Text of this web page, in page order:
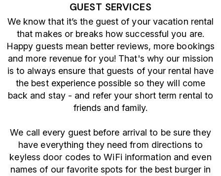
GUEST SERVICES
We know that it’s the guest of your vacation rental
that makes or breaks how successful you are.
Happy guests mean better reviews, more bookings
and more revenue for you! That's why our mission
is to always ensure that guests of your rental have
the best experience possible so they will come
back and stay - and refer your short term rental to
friends and family.
We call every guest before arrival to be sure they
have everything they need from directions to
keyless door codes to WiFi information and even
names of our favorite spots for the best burger in